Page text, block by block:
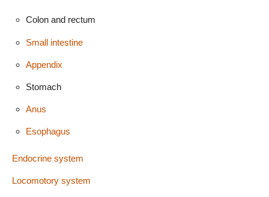
Colon and rectum
Small intestine
Appendix
Stomach
Anus
Esophagus
Endocrine system
Locomotory system